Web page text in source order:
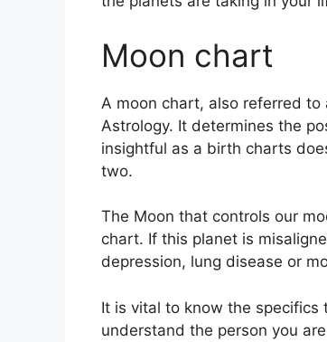
Moon chart
A moon chart, also referred
Astrology. It determines the
insightful as a birth charts
two.
The Moon that controls our
chart. If this planet is
depression, lung disease or
It is vital to know the
understand the person you